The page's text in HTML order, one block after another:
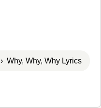
› Why, Why, Why Lyrics